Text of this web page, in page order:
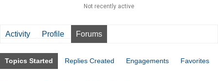
Not recently active
Activity Profile Forums
Topics Started Replies Created Engagements Favorites